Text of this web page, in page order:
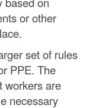
or other
set of rules
PPE. The
workers are
necessary